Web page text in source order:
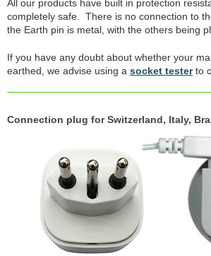
All our products have built in protection
completely safe. There is no connection to
the Earth pin is metal, with the others being
If you have any doubt about whether your
earthed, we advise using a socket testerto
Connection plug for Switzerland, Italy,